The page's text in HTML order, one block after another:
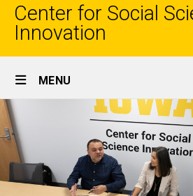
Center for Social
Innovation
Site
Main
Navigation
MENU